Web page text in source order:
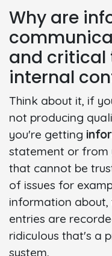
Why are
and critical
internal
Think about it, if
not producing
you're getting
statement or from
that cannot be
of issues for
information
entries are
ridiculous that's a
system.